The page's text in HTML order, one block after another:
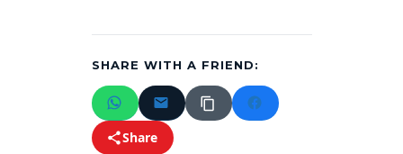
SHARE WITH A FRIEND:
Share